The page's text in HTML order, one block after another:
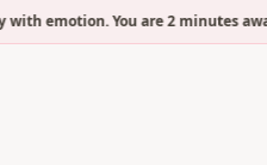
emotion. You are 2 minutes